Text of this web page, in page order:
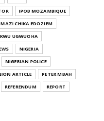
IPOB MOZAMBIQUE
MAZI CHIKA EDOZIEM
UGWUOHA
NIGERIA
NIGERIAN POLICE
ARTICLE
PETER MBAH
REFERENDUM
REPORT